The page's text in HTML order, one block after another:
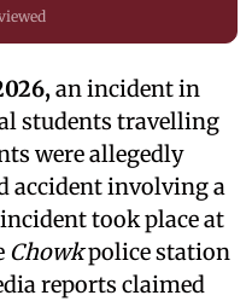
an incident in
students travelling
were allegedly
accident involving a
took place at
Chowkpolice station
reports claimed